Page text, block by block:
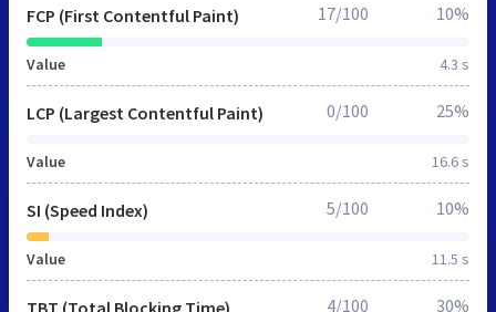
FCP (First Contentful Paint)
Value 4.3 s
17/100 10%
LCP (Largest Contentful Paint)
Value 16.6 s
0/100 25%
SI (Speed Index)
Value 11.5 s
5/100 10%
TBT (Total Blocking Time) 4/100 30%